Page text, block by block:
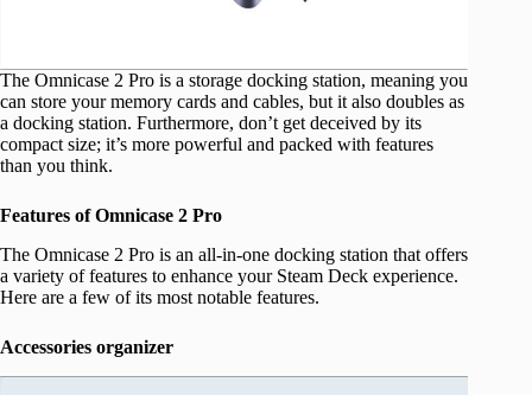
The Omnicase 2 Pro is a storage docking station, meaning you
can store your memory cards and cables, but it also doubles as
a docking station. Furthermore, don’t get deceived by its
compact size; it’s more powerful and packed with features
than you think.
Features of Omnicase 2 Pro
The Omnicase 2 Pro is an all-in-one docking station that offers
a variety of features to enhance your Steam Deck experience.
Here are a few of its most notable features.
Accessories organizer